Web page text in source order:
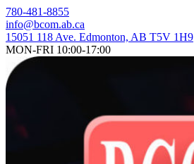
Skip
to
content
780-481-8855
info@bcom.ab.ca
15051 118 Ave. Edmonton, AB T5V 1H9
MON-FRI 10:00-17:00